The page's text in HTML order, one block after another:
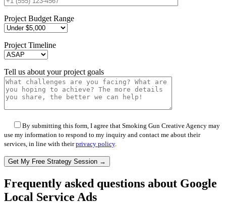
Project Budget Range
Project Timeline
Tell us about your project goals
By submitting this form, I agree that Smoking Gun Creative Agency may
use my information to respond to my inquiry and contact me about their
services, in line with theirprivacy policy.
Frequently asked questions about Google
Local Service Ads